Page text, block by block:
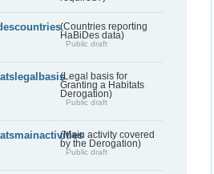
(Countries reporting
HaBiDes data)
Public draft
(Legal basis for
Granting a Habitats
Derogation)
Public draft
(Main activity covered
by the Derogation)
Public draft